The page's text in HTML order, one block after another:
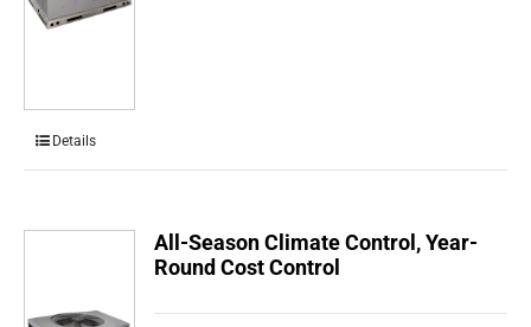
Details
All-Season Climate Control, Year-
Round Cost Control